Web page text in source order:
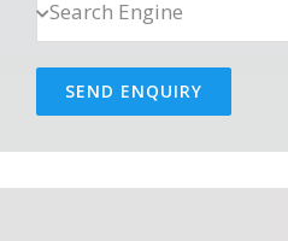
SEND ENQUIRY